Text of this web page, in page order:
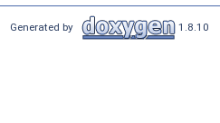
Generated by 1.8.10